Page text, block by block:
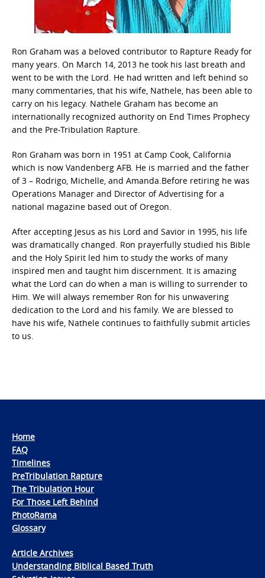
Ron Graham was a beloved contributor to Rapture Ready for
many years. On March 14, 2013 he took his last breath and
went to be with the Lord. He had written and left behind so
many commentaries, that his wife, Nathele, has been able to
carry on his legacy. Nathele Graham has become an
internationally recognized authority on End Times Prophecy
and the Pre-Tribulation Rapture.
Ron Graham was born in 1951 at Camp Cook, California
which is now Vandenberg AFB. He is married and the father
of 3 – Rodrigo, Michelle, and Amanda.Before retiring he was
Operations Manager and Director of Advertising for a
national magazine based out of Oregon.
After accepting Jesus as his Lord and Savior in 1995, his life
was dramatically changed. Ron prayerfully studied his Bible
and the Holy Spirit led him to study the works of many
inspired men and taught him discernment. It is amazing
what the Lord can do when a man is willing to surrender to
Him. We will always remember Ron for his unwavering
dedication to the Lord and his family. We are blessed to
have his wife, Nathele continues to faithfully submit articles
to us.
Home
FAQ
Timelines
PreTribulation Rapture
The Tribulation Hour
For Those Left Behind
PhotoRama
Glossary
Article Archives
Understanding Biblical Based Truth